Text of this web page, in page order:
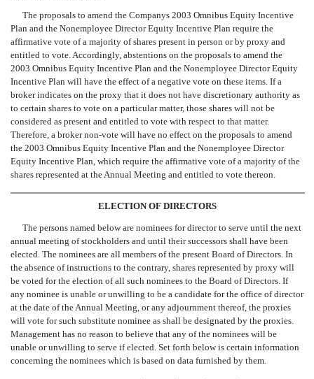
The proposals to amend the Companys 2003 Omnibus Equity Incentive
Plan and the Nonemployee Director Equity Incentive Plan require the
affirmative vote of a majority of shares present in person or by proxy and
entitled to vote. Accordingly, abstentions on the proposals to amend the
2003 Omnibus Equity Incentive Plan and the Nonemployee Director Equity
Incentive Plan will have the effect of a negative vote on these items. If a
broker indicates on the proxy that it does not have discretionary authority as
to certain shares to vote on a particular matter, those shares will not be
considered as present and entitled to vote with respect to that matter.
Therefore, a broker non-vote will have no effect on the proposals to amend
the 2003 Omnibus Equity Incentive Plan and the Nonemployee Director
Equity Incentive Plan, which require the affirmative vote of a majority of the
shares represented at the Annual Meeting and entitled to vote thereon.
ELECTION OF DIRECTORS
The persons named below are nominees for director to serve until the next
annual meeting of stockholders and until their successors shall have been
elected. The nominees are all members of the present Board of Directors. In
the absence of instructions to the contrary, shares represented by proxy will
be voted for the election of all such nominees to the Board of Directors. If
any nominee is unable or unwilling to be a candidate for the office of director
at the date of the Annual Meeting, or any adjournment thereof, the proxies
will vote for such substitute nominee as shall be designated by the proxies.
Management has no reason to believe that any of the nominees will be
unable or unwilling to serve if elected. Set forth below is certain information
concerning the nominees which is based on data furnished by them.